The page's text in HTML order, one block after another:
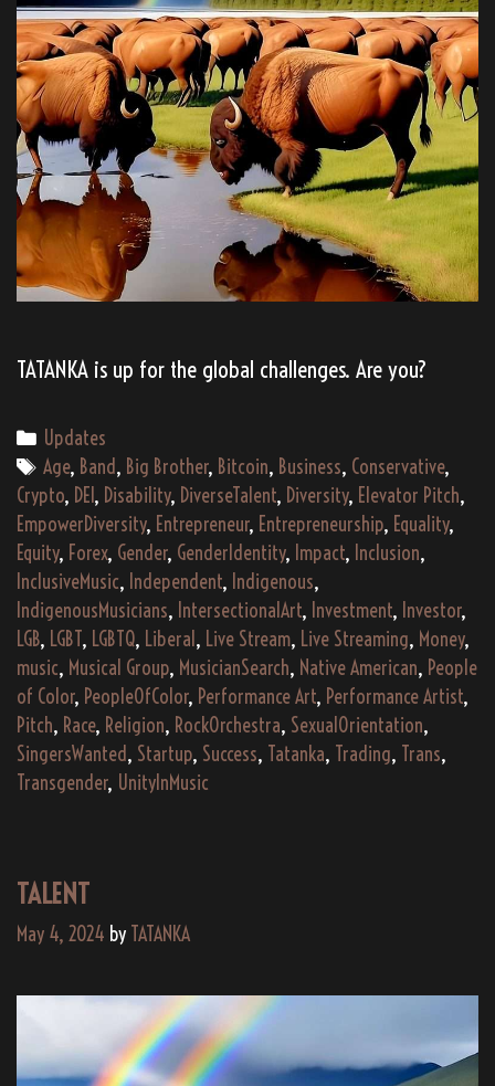
TATANKA is up for the global challenges. Are you?
Categories
Updates
Tags
Age, Band, Big Brother, Bitcoin, Business, Conservative,
Crypto, DEI , Disability, DiverseTalent, Diversity, Elevator Pitch,
EmpowerDiversity, Entrepreneur, Entrepreneurship, Equality,
Equity, Forex, Gender, GenderIdentity, Impact, Inclusion,
InclusiveMusic, Independent, Indigenous,
IndigenousMusicians, IntersectionalArt, Investment, Investor,
LGB, LGBT, LGBTQ, Liberal , Live Stream, Live Streaming, Money,
music, Musical Group, MusicianSearch, Native American, People
of Color, PeopleOfColor, Performance Art, Performance Artist,
Pitch, Race, Religion, RockOrchestra, SexualOrientation,
SingersWanted, Startup, Success, Tatanka, Trading, Trans,
Transgender, UnityInMusic
TALENT
May 4, 2024 by TATANKA